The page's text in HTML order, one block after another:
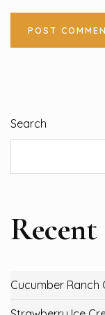
Search
Recent
Cucumber Ranch